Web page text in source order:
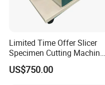
Limited Time Offer Slicer
Specimen Cutting Machine
Wire and Cable Sheath
Slicer
US$750.00